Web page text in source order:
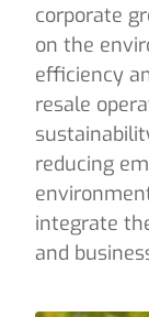
corporate
on the
efficiency
resale
reducing
integrate
and